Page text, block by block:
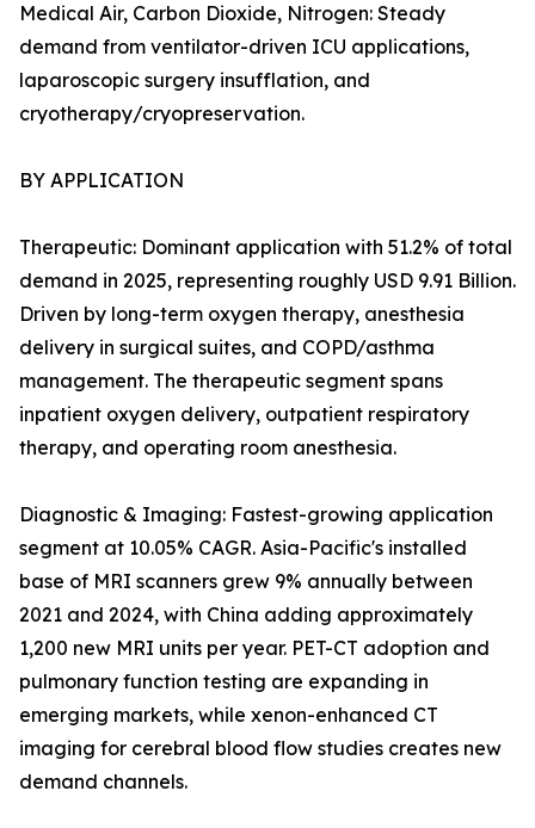
Medical Air, Carbon Dioxide, Nitrogen: Steady
demand from ventilator-driven ICU applications,
laparoscopic surgery insufflation, and
cryotherapy/cryopreservation.
BY APPLICATION
Therapeutic: Dominant application with 51.2% of total
demand in 2025, representing roughly USD 9.91 Billion.
Driven by long-term oxygen therapy, anesthesia
delivery in surgical suites, and COPD/asthma
management. The therapeutic segment spans
inpatient oxygen delivery, outpatient respiratory
therapy, and operating room anesthesia.
Diagnostic & Imaging: Fastest-growing application
segment at 10.05% CAGR. Asia-Pacific's installed
base of MRI scanners grew 9% annually between
2021 and 2024, with China adding approximately
1,200 new MRI units per year. PET-CT adoption and
pulmonary function testing are expanding in
emerging markets, while xenon-enhanced CT
imaging for cerebral blood flow studies creates new
demand channels.